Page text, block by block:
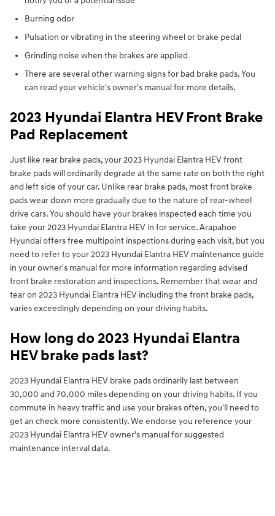
Burning odor
Pulsation or vibrating in the steering wheel or brake pedal
Grinding noise when the brakes are applied
There are several other warning signs for bad brake pads. You
can read your vehicle's owner's manual for more details.
2023 Hyundai Elantra HEV Front Brake
Pad Replacement
Just like rear brake pads, your 2023 Hyundai Elantra HEV front
brake pads will ordinarily degrade at the same rate on both the right
and left side of your car. Unlike rear brake pads, most front brake
pads wear down more gradually due to the nature of rear-wheel
drive cars. You should have your brakes inspected each time you
take your 2023 Hyundai Elantra HEV in for service. Arapahoe
Hyundai offers free multipoint inspections during each visit, but you
need to refer to your 2023 Hyundai Elantra HEV maintenance guide
in your owner's manual for more information regarding advised
front brake restoration and inspections. Remember that wear and
tear on 2023 Hyundai Elantra HEV including the front brake pads,
varies exceedingly depending on your driving habits.
How long do 2023 Hyundai Elantra
HEV brake pads last?
2023 Hyundai Elantra HEV brake pads ordinarily last between
30,000 and 70,000 miles depending on your driving habits. If you
commute in heavy traffic and use your brakes often, you'll need to
get an check more consistently. We endorse you reference your
2023 Hyundai Elantra HEV owner's manual for suggested
maintenance interval data.